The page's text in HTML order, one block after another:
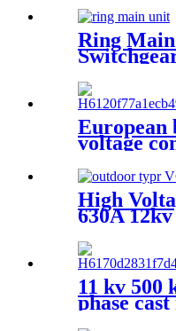
Ring
European
voltage
substation
High
630A
11 kv 500
phase